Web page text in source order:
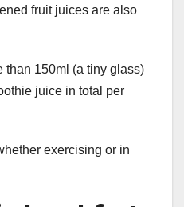
fruit juices are also
than 150ml (a tiny glass)
juice in total per
exercising or in